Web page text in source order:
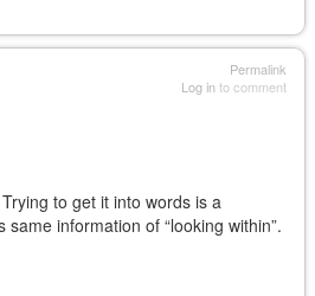
Permalink
Log into comment
Trying to get it into words is a
information of “looking within”.